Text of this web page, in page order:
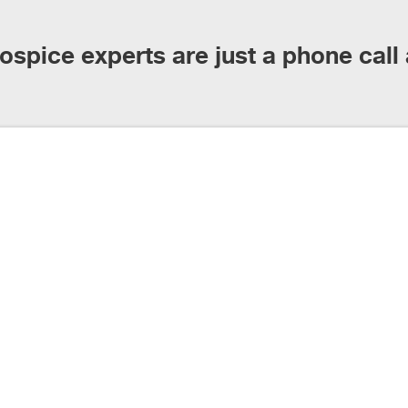
experts are just a phone call